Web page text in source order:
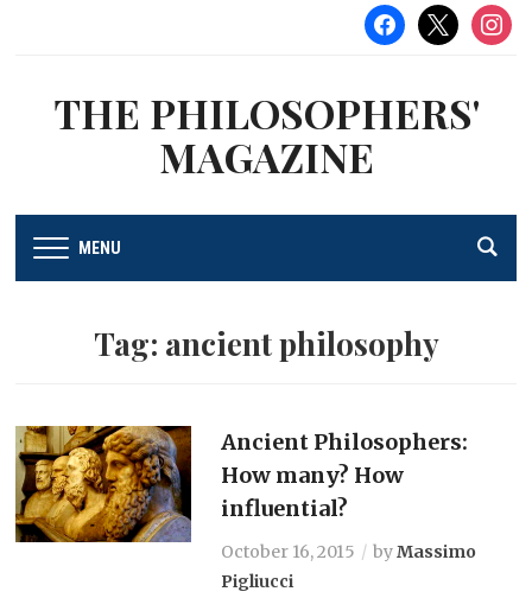
facebook
x
THE PHILOSOPHERS'
MAGAZINE
MENU
Tag: ancient philosophy
Ancient Philosophers:
How many? How
influential?
October 16, 2015 byMassimo
Pigliucci